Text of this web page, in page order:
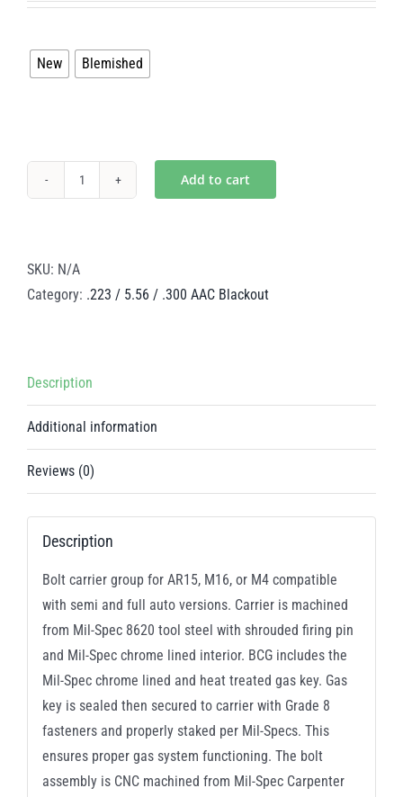
$312.00
New Blemished
Steel
/
5.56
.300
AAC
Blackout
quantity
Add to cart
SKU: N/A
Category: .223 / 5.56 / .300 AAC Blackout
Description
Additional information
Reviews (0)
Description
Bolt carrier group for AR15, M16, or M4 compatible
with semi and full auto versions. Carrier is machined
from Mil-Spec 8620 tool steel with shrouded firing pin
and Mil-Spec chrome lined interior. BCG includes the
Mil-Spec chrome lined and heat treated gas key. Gas
key is sealed then secured to carrier with Grade 8
fasteners and properly staked per Mil-Specs. This
ensures proper gas system functioning. The bolt
assembly is CNC machined from Mil-Spec Carpenter